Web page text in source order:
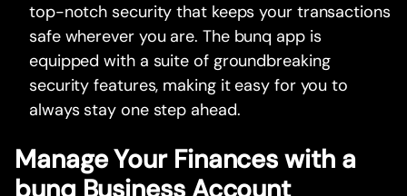
top-notch security that keeps your transactions
safe wherever you are. The bunq app is
equipped with a suite of groundbreaking
security features, making it easy for you to
always stay one step ahead.
Manage Your Finances with a
bunq Business Account